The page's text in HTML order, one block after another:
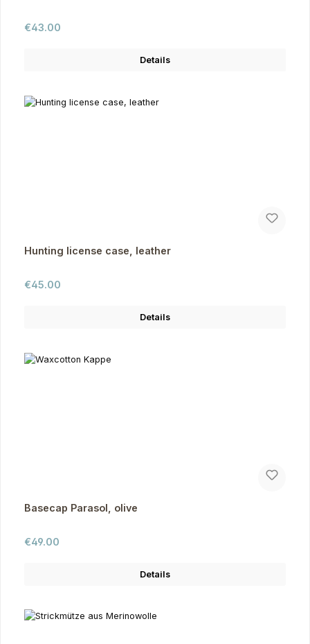
Regular price:
€43.00
Details
Hunting license case, leather
Regular price:
€45.00
Details
Basecap Parasol, olive
Regular price:
€49.00
Details